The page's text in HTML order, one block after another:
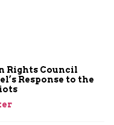
Rights Council
Response to the